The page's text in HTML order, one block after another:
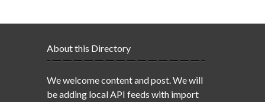
About this Directory
We welcome content and post. We will
be adding local API feeds with import